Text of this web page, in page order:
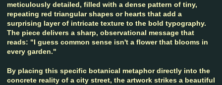
meticulously detailed, filled with a dense pattern of tiny,
repeating red triangular shapes or hearts that add a
surprising layer of intricate texture to the bold typography.
The piece delivers a sharp, observational message that
reads: "I guess common sense isn't a flower that blooms in
every garden."
By placing this specific botanical metaphor directly into the
concrete reality of a city street, the artwork strikes a beautiful